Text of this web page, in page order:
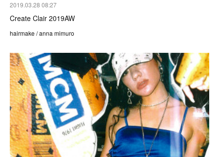
2019.03.28 08:27
Create Clair 2019AW
hairmake / anna mimuro